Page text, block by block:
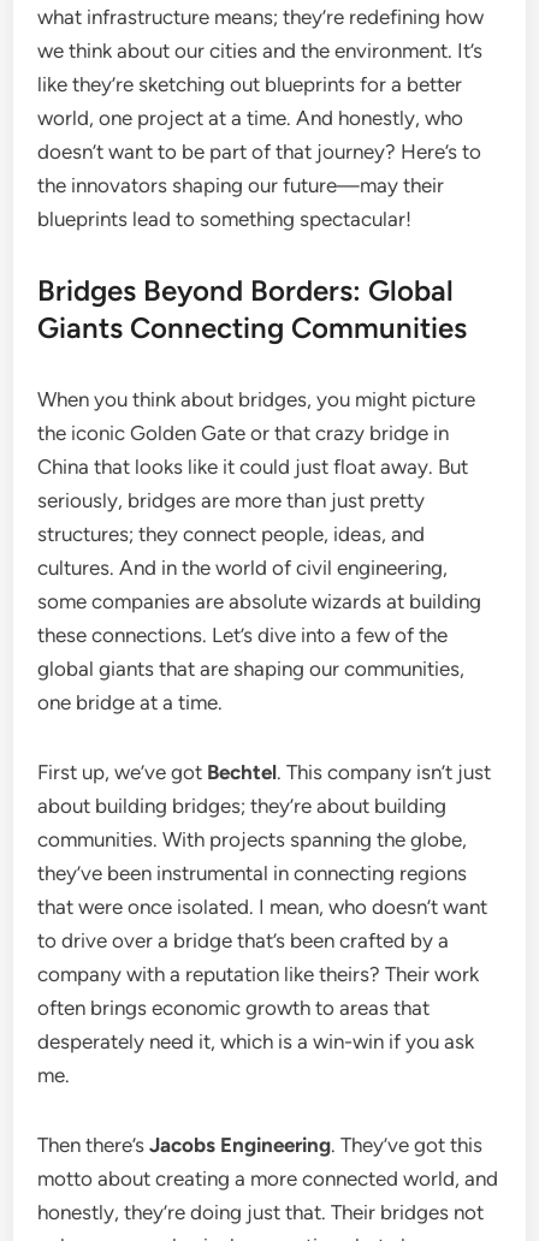
what infrastructure means; they’re redefining how
we think about our cities and the environment. It’s
like they’re sketching out blueprints for a better
world, one project at a time. And honestly, who
doesn’t want to be part of that journey? Here’s to
the innovators shaping our future—may their
blueprints lead to something spectacular!
Bridges Beyond Borders: Global
Giants Connecting Communities
When you think about bridges, you might picture
the iconic Golden Gate or that crazy bridge in
China that looks like it could just float away. But
seriously, bridges are more than just pretty
structures; they connect people, ideas, and
cultures. And in the world of civil engineering,
some companies are absolute wizards at building
these connections. Let’s dive into a few of the
global giants that are shaping our communities,
one bridge at a time.
First up, we’ve got Bechtel. This company isn’t just
about building bridges; they’re about building
communities. With projects spanning the globe,
they’ve been instrumental in connecting regions
that were once isolated. I mean, who doesn’t want
to drive over a bridge that’s been crafted by a
company with a reputation like theirs? Their work
often brings economic growth to areas that
desperately need it, which is a win-win if you ask
me.
Then there’sJacobs Engineering. They’ve got this
motto about creating a more connected world, and
honestly, they’re doing just that. Their bridges not